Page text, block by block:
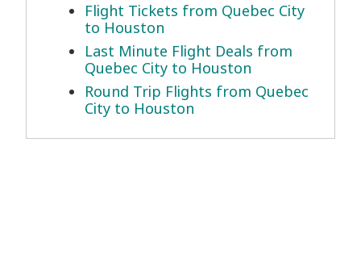
Flight Tickets from Quebec City
to Houston
Last Minute Flight Deals from
Quebec City to Houston
Round Trip Flights from Quebec
City to Houston